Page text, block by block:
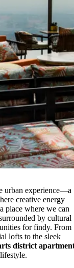
urban experience—a
creative energy
place where we can
by cultural
for findy. From
lofts to the sleek
district